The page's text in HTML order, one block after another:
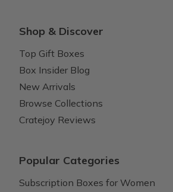
Shop & Discover
Top Gift Boxes
Box Insider Blog
New Arrivals
Browse Collections
Cratejoy Reviews
Popular Categories
Subscription Boxes for Women